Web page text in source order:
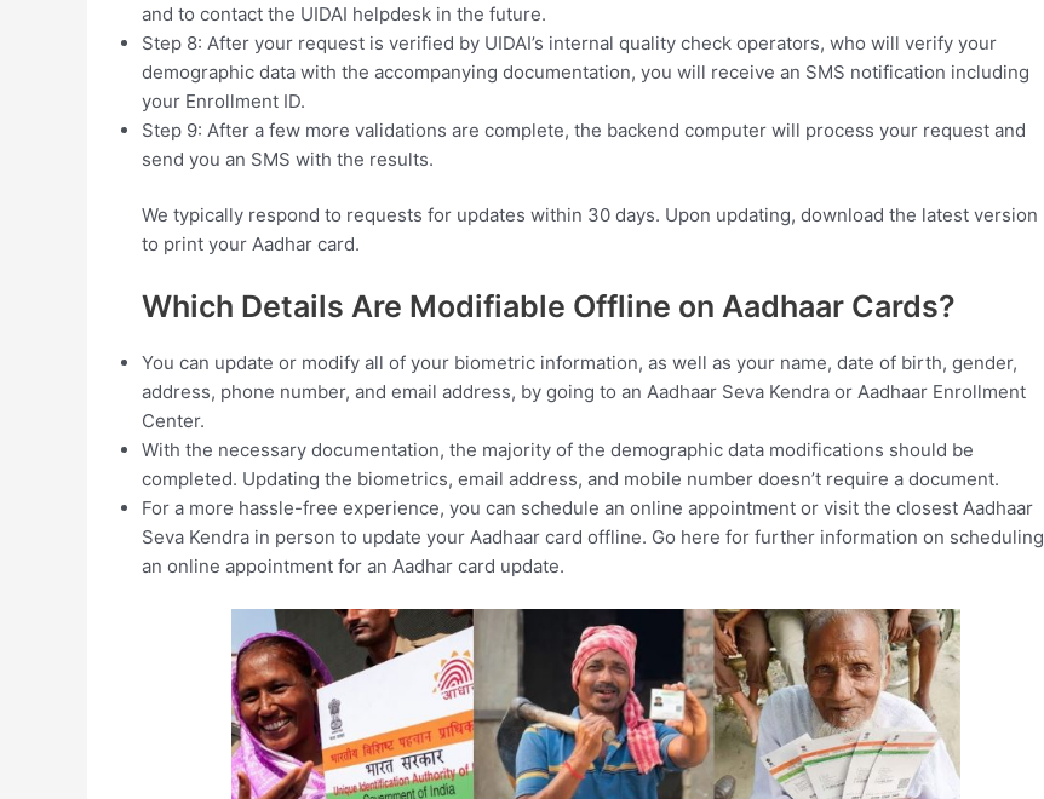
and to contact the UIDAI helpdesk in the future.
Step 8: After your request is verified by UIDAI’s internal quality check operators, who will verify your
demographic data with the accompanying documentation, you will receive an SMS notification including
your Enrollment ID.
Step 9: After a few more validations are complete, the backend computer will process your request and
send you an SMS with the results.
We typically respond to requests for updates within 30 days. Upon updating, download the latest version
to print your Aadhar card.
Which Details Are Modifiable Offline on Aadhaar Cards?
You can update or modify all of your biometric information, as well as your name, date of birth, gender,
address, phone number, and email address, by going to an Aadhaar Seva Kendra or Aadhaar Enrollment
Center.
With the necessary documentation, the majority of the demographic data modifications should be
completed. Updating the biometrics, email address, and mobile number doesn’t require a document.
For a more hassle-free experience, you can schedule an online appointment or visit the closest Aadhaar
Seva Kendra in person to update your Aadhaar card offline. Go here for further information on scheduling
an online appointment for an Aadhar card update.